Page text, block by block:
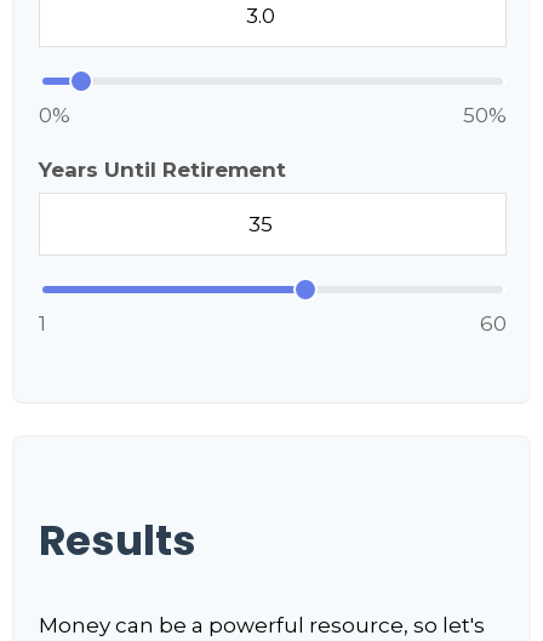
0% 50%
Years Until Retirement
1 60
Results
Money can be a powerful resource, so let's